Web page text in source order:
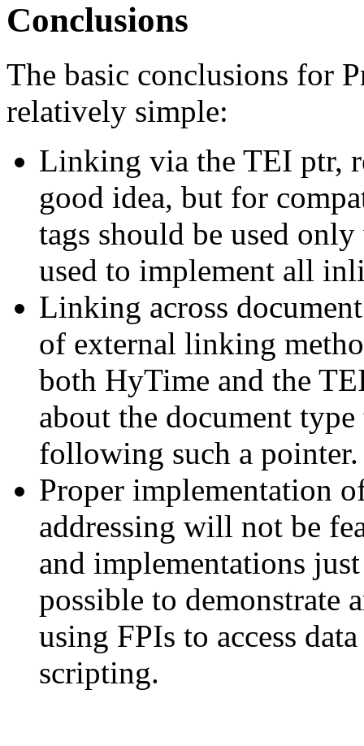
Conclusions
The basic conclusions for
relatively simple:
Linking via the TEI ptr,
good idea, but for
tags should be used
used to implement all
Linking across
of external linking
both HyTime and the
about the document
following such a pointer.
Proper implementation
addressing will not be
and implementations
possible to demonstrate
using FPIs to access
scripting.